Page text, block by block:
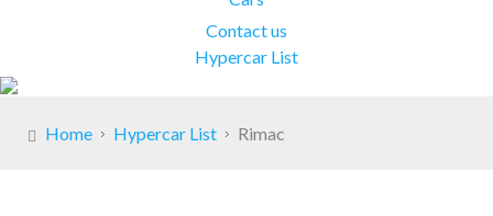
Contact us
Hypercar List
Home Hypercar List Rimac